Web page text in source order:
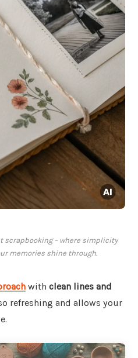
scrapbooking – where simplicity
memories shine through.
with clean lines and
refreshing and allows your